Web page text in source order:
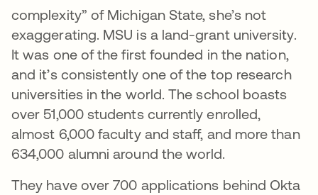
complexity” of Michigan State, she’s not
exaggerating. MSU is a land-grant university.
It was one of the first founded in the nation,
and it’s consistently one of the top research
universities in the world. The school boasts
over 51,000 students currently enrolled,
almost 6,000 faculty and staff, and more than
634,000 alumni around the world.
They have over 700 applications behind Okta